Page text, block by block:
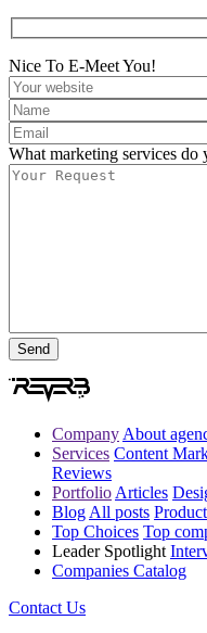
Nice To E-Meet You!
What marketing services do
Company About
Services Content
Reviews
Portfolio Articles
Blog All posts
Top Choices Top
Leader Spotlight
Companies Catalog
Contact Us